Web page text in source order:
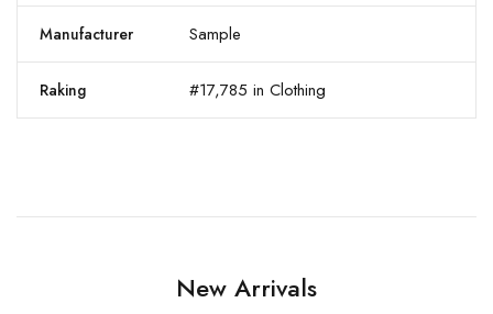
Manufacturer Sample
Raking #17,785 in Clothing
New Arrivals